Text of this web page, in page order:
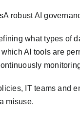
robust AI
what types of
AI tools are
IT teams and
misuse.